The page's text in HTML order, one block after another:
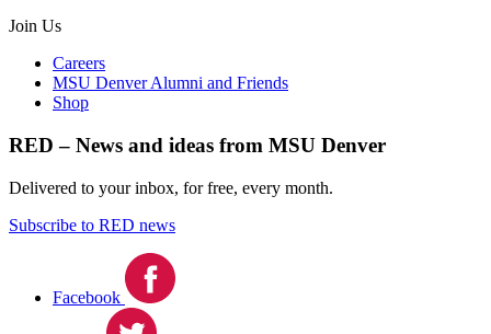
Join Us
Careers
MSU Denver Alumni and Friends
Shop
RED – News and ideas from MSU Denver
Delivered to your inbox, for free, every month.
Subscribe to RED news
Facebook